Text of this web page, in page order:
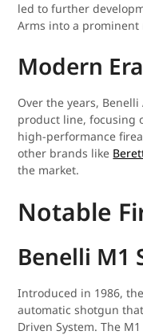
led to further
Arms into a
Modern Era
Over the years,
product line, focusing
high-performance
other brands like
the market.
Notable
Benelli M1
Introduced in 1986,
automatic shotgun
Driven System. The